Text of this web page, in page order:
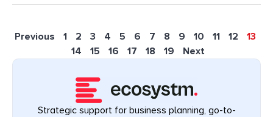
Previous 1 2 3 4 5 6 7 8 9 10 11 12
13
14
15 16 17 18 19 Next
Strategic support for business planning, go-to-